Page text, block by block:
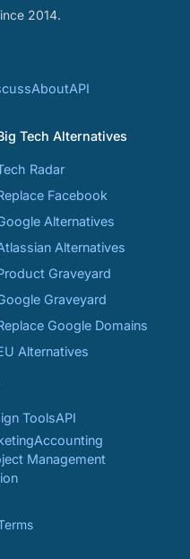
2014.
AboutAPI
Tech Alternatives
Radar
Facebook
Alternatives
Alternatives
Graveyard
Graveyard
Google Domains
Alternatives
ToolsAPI
Accounting
Management